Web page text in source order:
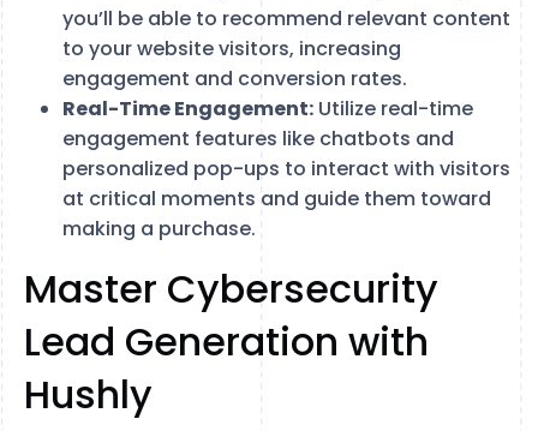
you’ll be able to recommend relevant content
to your website visitors, increasing
engagement and conversion rates.
Real-Time Engagement: Utilize real-time
engagement features like chatbots and
personalized pop-ups to interact with visitors
at critical moments and guide them toward
making a purchase.
Master Cybersecurity
Lead Generation with
Hushly